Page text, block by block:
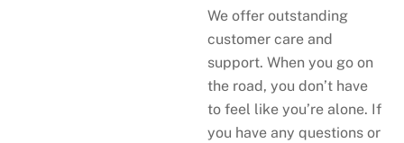
We offer outstanding
customer care and
support. When you go on
the road, you don’t have
to feel like you’re alone. If
you have any questions or